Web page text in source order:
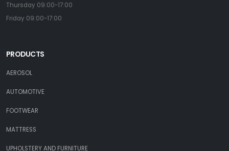
Thursday 09:00-17:00
Friday 09:00-17:00
PRODUCTS
AEROSOL
AUTOMOTIVE
FOOTWEAR
MATTRESS
UPHOLSTERY AND FURNITURE